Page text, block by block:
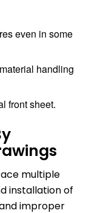
even in some
handling
front sheet.
multiple
installation of
improper